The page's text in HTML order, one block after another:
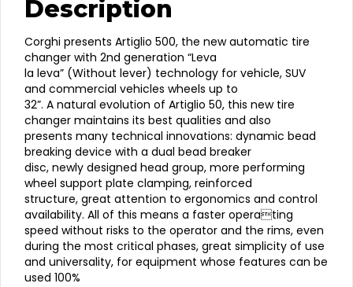
Tire
Corghi
AM500
Artiglio
500
32"
Leverless
Fully
Automatic
Tire
Changer
quantity
Description
Corghi presents Artiglio 500, the new automatic tire
changer with 2nd generation “Leva
la leva” (Without lever) technology for vehicle, SUV
and commercial vehicles wheels up to
32”. A natural evolution of Artiglio 50, this new tire
changer maintains its best qualities and also
presents many technical innovations: dynamic bead
breaking device with a dual bead breaker
disc, newly designed head group, more performing
wheel support plate clamping, reinforced
structure, great attention to ergonomics and control
availability. All of this means a faster operating
speed without risks to the operator and the rims, even
during the most critical phases, great simplicity of use
and universality, for equipment whose features can be
used 100%